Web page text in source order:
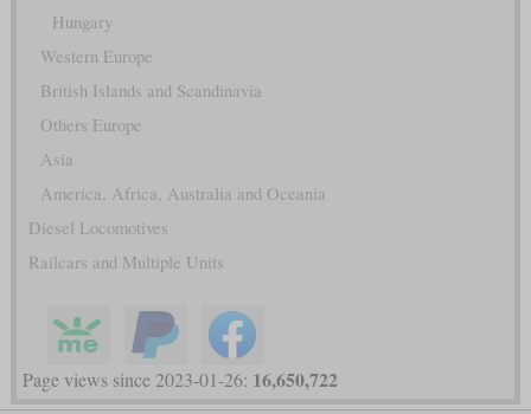
Hungary
Western Europe
British Islands and Scandinavia
Others Europe
Asia
America, Africa, Australia and Oceania
Diesel Locomotives
Railcars and Multiple Units
Page views since 2023-01-26: 16,650,722